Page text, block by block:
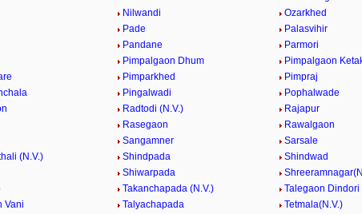
Nilwandi
Ozarkhed
Pade
Palasvihir
Pandane
Parmori
Pimpalgaon Dhum
Pimpalgaon
Pimparkhed
Pimpraj
Pingalwadi
Pophalwade
Radtodi (N.V.)
Rajapur
Rasegaon
Rawalgaon
Sangamner
Sarsale
(N.V.)
Shindpada
Shindwad
Shiwarpada
Takanchapada (N.V.)
Talegaon Dindori
Vani
Talyachapada
Tetmala(N.V.)